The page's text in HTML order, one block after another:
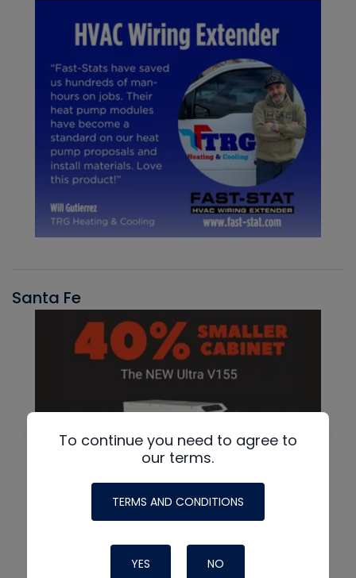
Santa Fe
To continue you need to agree to
our terms.
TERMS AND CONDITIONS
YES NO